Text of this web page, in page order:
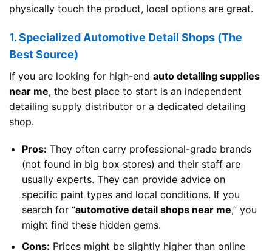
physically touch the product, local options are great.
1. Specialized Automotive Detail Shops (The
Best Source)
If you are looking for high-end auto detailing supplies
near me, the best place to start is an independent
detailing supply distributor or a dedicated detailing
shop.
Pros: They often carry professional-grade brands
(not found in big box stores) and their staff are
usually experts. They can provide advice on
specific paint types and local conditions. If you
search for “automotive detail shops near me,” you
might find these hidden gems.
Cons: Prices might be slightly higher than online